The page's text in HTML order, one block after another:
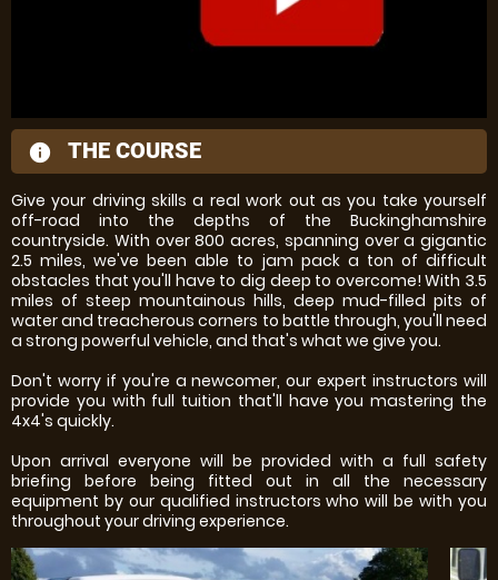
information
THE COURSE
Give your driving skills a real work out as you take yourself
off-road into the depths of the Buckinghamshire
countryside. With over 800 acres, spanning over a gigantic
2.5 miles, we've been able to jam pack a ton of difficult
obstacles that you'll have to dig deep to overcome! With 3.5
miles of steep mountainous hills, deep mud-filled pits of
water and treacherous corners to battle through, you'll need
a strong powerful vehicle, and that's what we give you.
Don't worry if you're a newcomer, our expert instructors will
provide you with full tuition that'll have you mastering the
4x4's quickly.
Upon arrival everyone will be provided with a full safety
briefing before being fitted out in all the necessary
equipment by our qualified instructors who will be with you
throughout your driving experience.